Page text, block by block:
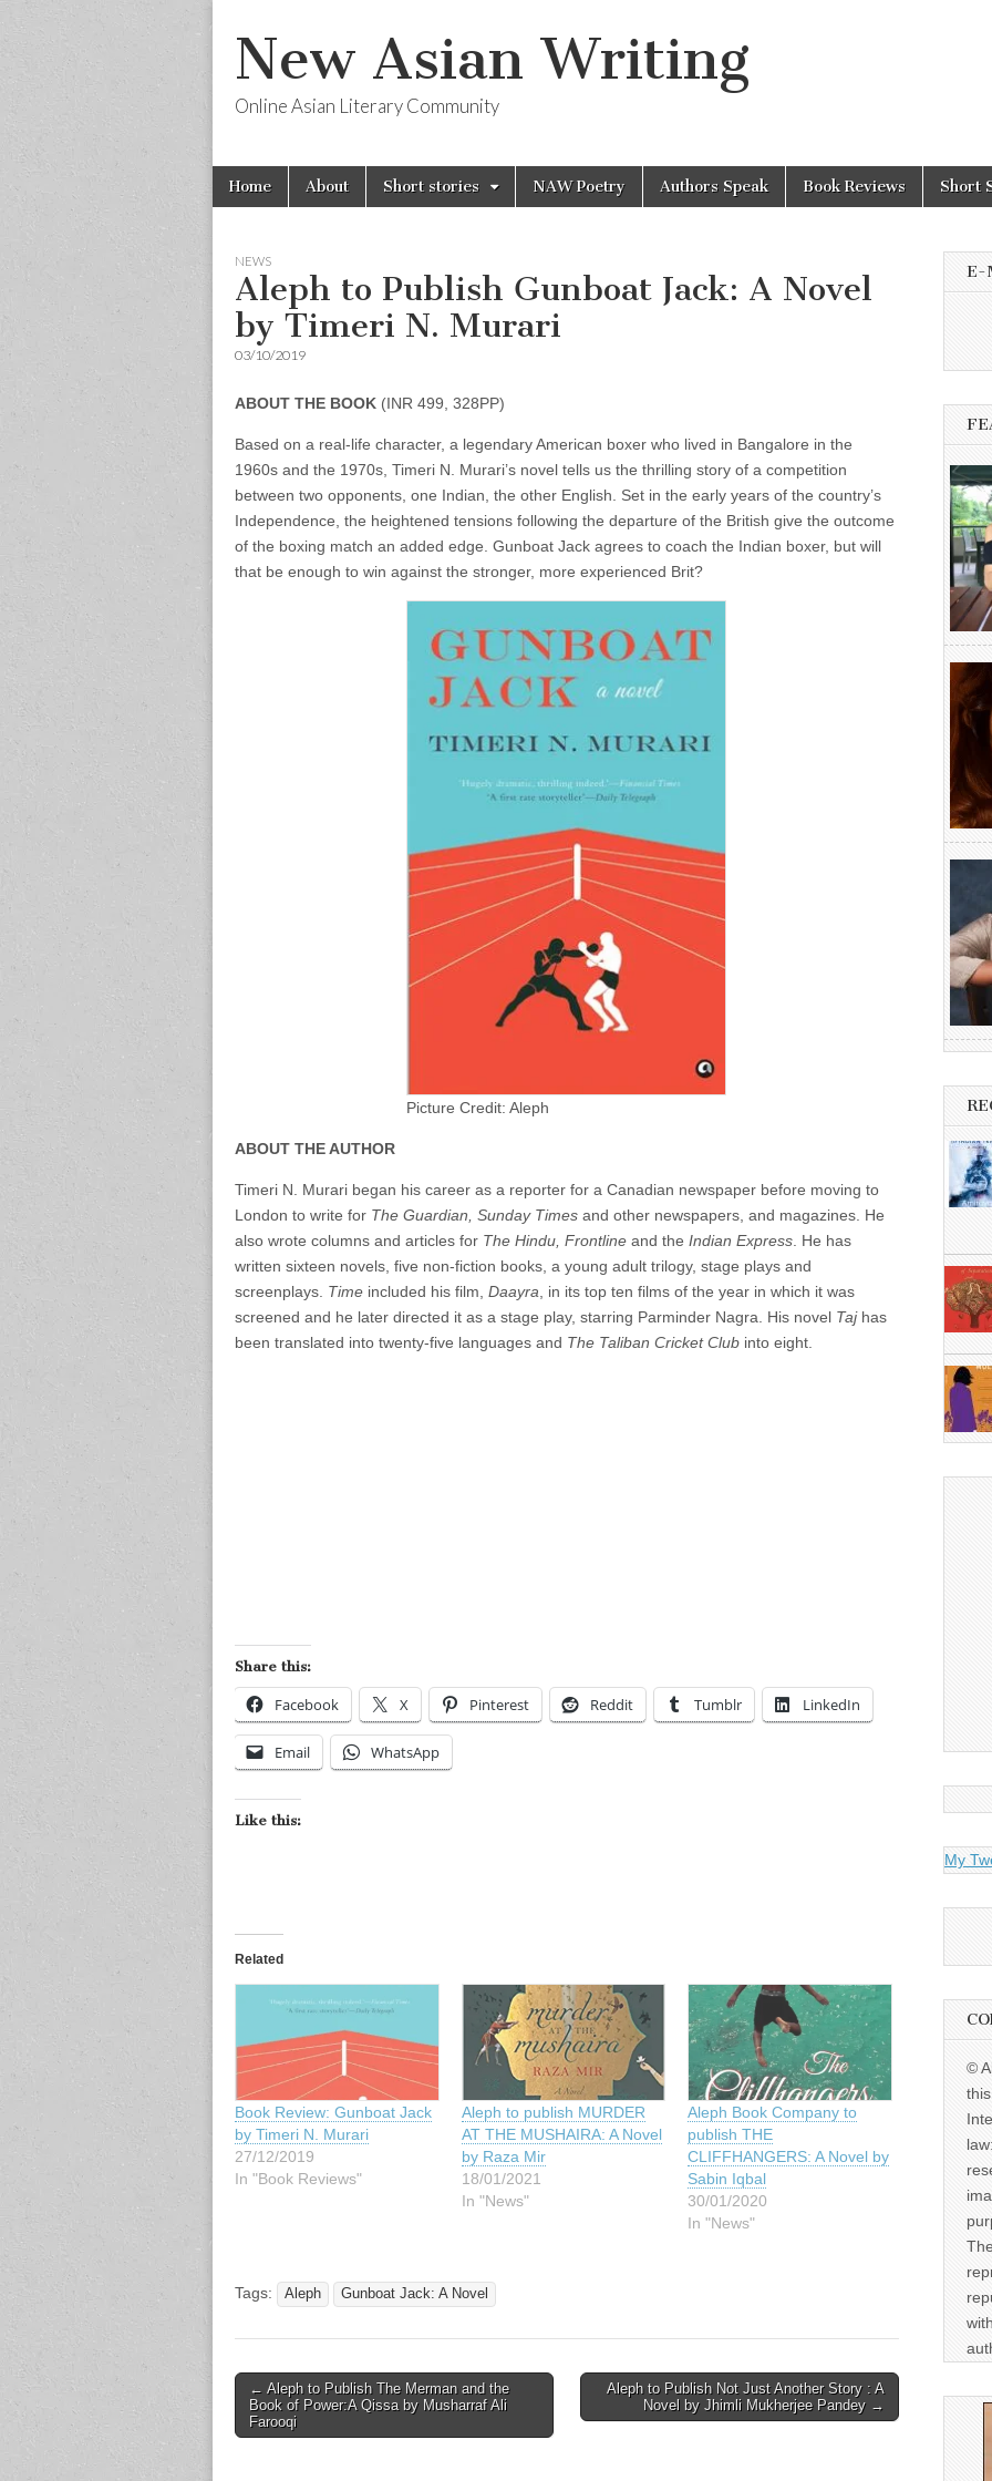
New Asian Writing
Online Asian Literary Community
Main
menu
Skip
Home About Short stories NAW Poetry Authors Speak Book Reviews Short
NEWS
Aleph to Publish Gunboat Jack: A Novel
by Timeri N. Murari
03/10/2019
ABOUT THE BOOK (INR 499, 328PP)
Based on a real-life character, a legendary American boxer who lived in Bangalore in the
1960s and the 1970s, Timeri N. Murari’s novel tells us the thrilling story of a competition
between two opponents, one Indian, the other English. Set in the early years of the country’s
Independence, the heightened tensions following the departure of the British give the outcome
of the boxing match an added edge. Gunboat Jack agrees to coach the Indian boxer, but will
that be enough to win against the stronger, more experienced Brit?
Picture Credit: Aleph
ABOUT THE AUTHOR
Timeri N. Murari began his career as a reporter for a Canadian newspaper before moving to
London to write for The Guardian, Sunday Times and other newspapers, and magazines. He
also wrote columns and articles for The Hindu, Frontline and the Indian Express . He has
written sixteen novels, five non-fiction books, a young adult trilogy, stage plays and
screenplays. Time included his film, Daayra , in its top ten films of the year in which it was
screened and he later directed it as a stage play, starring Parminder Nagra. His novel Taj has
been translated into twenty-five languages and The Taliban Cricket Club into eight.
Share this:
Facebook X Pinterest Reddit Tumblr LinkedIn
Email WhatsApp
Like this:
Related
Book Review: Gunboat Jack
by Timeri N. Murari
27/12/2019
In "Book Reviews"
Aleph to publish MURDER
AT THE MUSHAIRA: A Novel
by Raza Mir
18/01/2021
In "News"
Aleph Book Company to
publish THE
CLIFFHANGERS: A Novel by
Sabin Iqbal
30/01/2020
In "News"
Tags: Aleph Gunboat Jack: A Novel
Post
navigation
← Aleph to Publish The Merman and the
Book of Power:A Qissa by Musharraf Ali
Farooqi
Aleph to Publish Not Just Another Story : A
Novel by Jhimli Mukherjee Pandey →
E-
My
©